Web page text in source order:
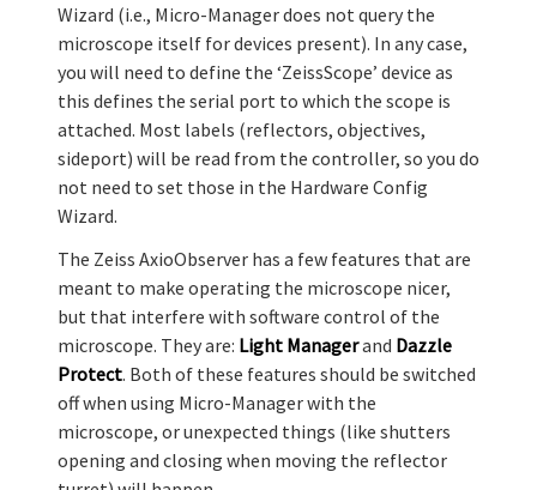
Wizard (i.e., Micro-Manager does not query the
microscope itself for devices present). In any case,
you will need to define the ‘ZeissScope’ device as
this defines the serial port to which the scope is
attached. Most labels (reflectors, objectives,
sideport) will be read from the controller, so you do
not need to set those in the Hardware Config
Wizard.
The Zeiss AxioObserver has a few features that are
meant to make operating the microscope nicer,
but that interfere with software control of the
microscope. They are: Light Managerand Dazzle
Protect. Both of these features should be switched
off when using Micro-Manager with the
microscope, or unexpected things (like shutters
opening and closing when moving the reflector